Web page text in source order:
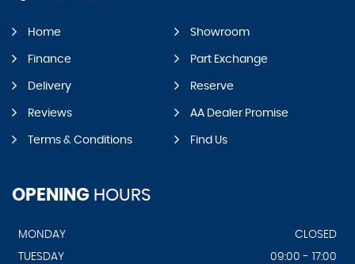
Home Showroom
Finance Part Exchange
Delivery Reserve
Reviews AA Dealer Promise
Terms & Conditions Find Us
OPENING HOURS
MONDAY
CLOSED
TUESDAY
09:00 - 17:00